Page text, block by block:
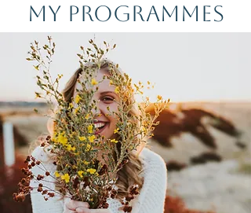
MY PROGRAMMES